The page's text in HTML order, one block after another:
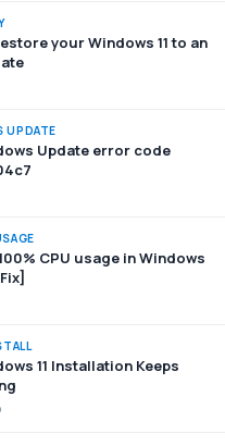
your Windows 11 to an
UPDATE
Update error code
CPU usage in Windows
11 Installation Keeps